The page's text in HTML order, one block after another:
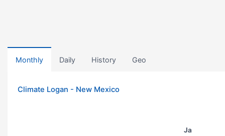
Monthly Daily History Geo
Climate Logan - New Mexico
Ja